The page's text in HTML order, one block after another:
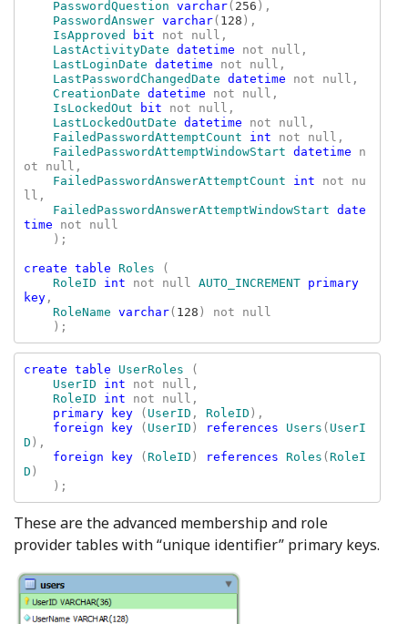
PasswordQuestion varchar( 256 ),
PasswordAnswer varchar( 128 ),
IsApproved
bit not null,
LastActivityDate datetime not null,
LastLoginDate datetime not null,
LastPasswordChangedDate datetime not null,
CreationDate datetime not null,
IsLockedOut
bit not null,
LastLockedOutDate datetime not null,
FailedPasswordAttemptCount int not null,
FailedPasswordAttemptWindowStart datetime n
ot null,
FailedPasswordAnswerAttemptCount int not nu
ll,
FailedPasswordAnswerAttemptWindowStart date
time not null
create table Roles
(
RoleID int not null AUTO_INCREMENT primary
key,
RoleName varchar( 128 ) not null
    );
create table UserRoles
(
UserID int not null,
RoleID int not null,
primary key
( UserID , RoleID ),
foreign key
( UserID ) references Users ( UserI
D ),
foreign key
( RoleID ) references Roles ( RoleI
D )
These are the advanced membership and role
provider tables with “unique identifier” primary keys.